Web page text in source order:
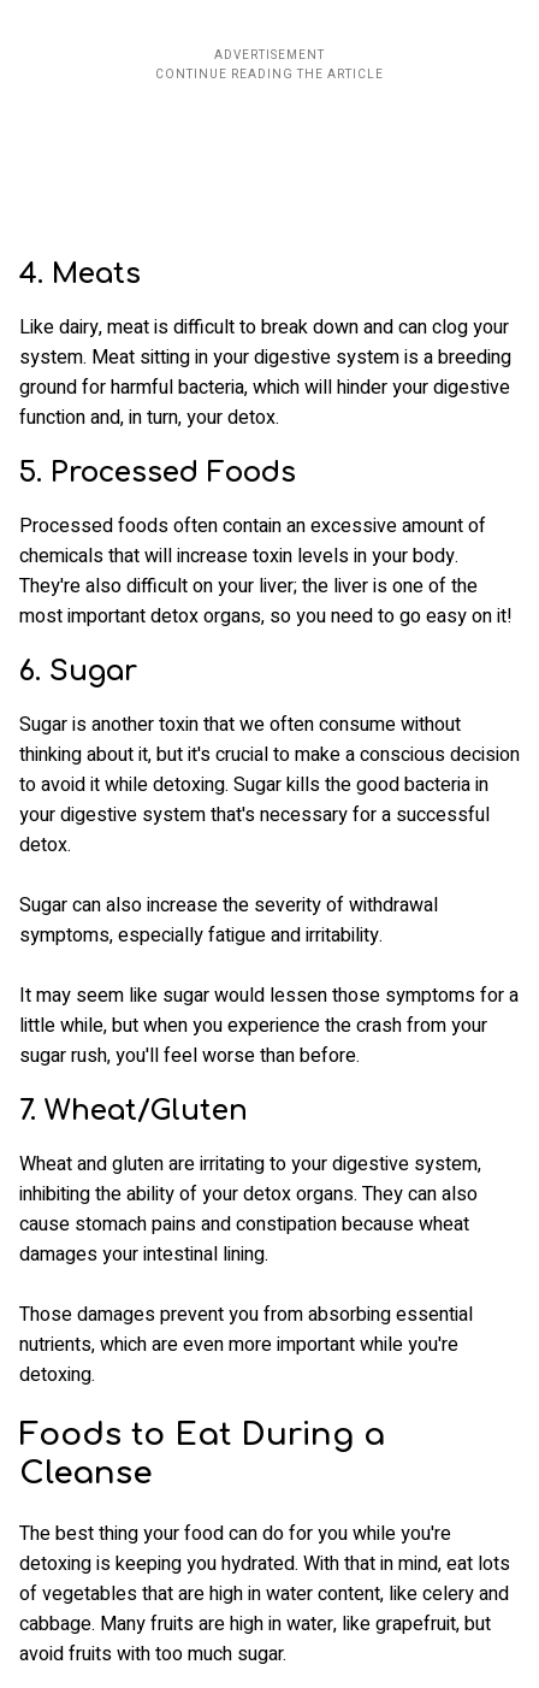
4. Meats
Like dairy, meat is difficult to break down and can clog your
system. Meat sitting in your digestive system is a breeding
ground for harmful bacteria, which will hinder your digestive
function and, in turn, your detox.
5. Processed Foods
Processed foods often contain an excessive amount of
chemicals that will increase toxin levels in your body.
They're also difficult on your liver; the liver is one of the
most important detox organs, so you need to go easy on it!
6. Sugar
Sugar is another toxin that we often consume without
thinking about it, but it's crucial to make a conscious decision
to avoid it while detoxing. Sugar kills the good bacteria in
your digestive system that's necessary for a successful
detox.
Sugar can also increase the severity of withdrawal
symptoms, especially fatigue and irritability.
It may seem like sugar would lessen those symptoms for a
little while, but when you experience the crash from your
sugar rush, you'll feel worse than before.
7. Wheat/Gluten
Wheat and gluten are irritating to your digestive system,
inhibiting the ability of your detox organs. They can also
cause stomach pains and constipation because wheat
damages your intestinal lining.
Those damages prevent you from absorbing essential
nutrients, which are even more important while you're
detoxing.
Foods to Eat During a
Cleanse
The best thing your food can do for you while you're
detoxing is keeping you hydrated. With that in mind, eat lots
of vegetables that are high in water content, like celery and
cabbage. Many fruits are high in water, like grapefruit, but
avoid fruits with too much sugar.